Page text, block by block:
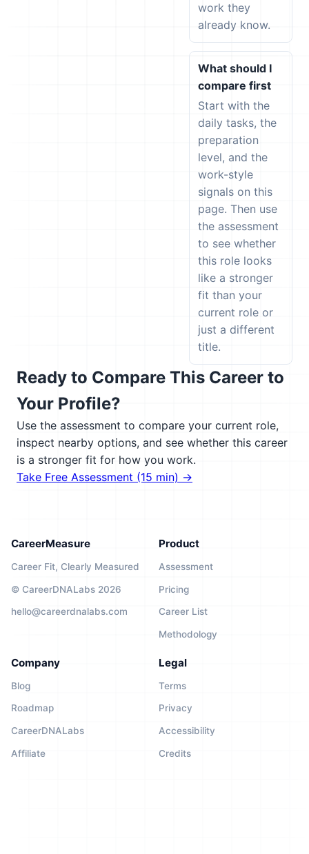
work they
already know.
What should I
compare first
Start with the
daily tasks, the
preparation
level, and the
work-style
signals on this
page. Then use
the assessment
to see whether
this role looks
like a stronger
fit than your
current role or
just a different
title.
Ready to Compare This Career to
Your Profile?
Use the assessment to compare your current role,
inspect nearby options, and see whether this career
is a stronger fit for how you work.
Take Free Assessment (15 min) →
CareerMeasure
Career Fit, Clearly Measured
© CareerDNALabs 2026
hello@careerdnalabs.com
Product
Assessment
Pricing
Career List
Methodology
Company
Blog
Roadmap
CareerDNALabs
Affiliate
Legal
Terms
Privacy
Accessibility
Credits